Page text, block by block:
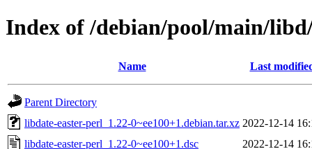
Index of /debian/pool/main/
Name Last
Parent Directory
libdate-easter-perl_1.22-0~ee100+1.debian.tar.xz 2022-12-14
libdate-easter-perl_1.22-0~ee100+1.dsc
2022-12-14